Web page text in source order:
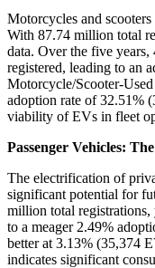
Motorcycles and
With 87.74 million total
data. Over the five
registered, leading to an
Motorcycle/Scooter-
adoption rate of 32.51%
viability of EVs in fleet
Passenger Vehicles:
The electrification of
significant potential for
million total
to a meager 2.49%
better at 3.13% (35,374
indicates significant